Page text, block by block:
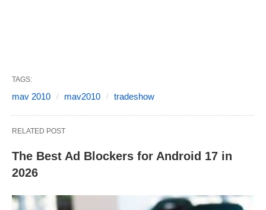
TAGS:
mav 2010 mav2010 tradeshow
RELATED POST
The Best Ad Blockers for Android 17 in
2026